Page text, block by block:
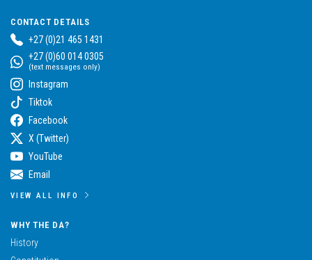
CONTACT DETAILS
+27 (0)21 465 1431
+27 (0)60 014 0305
(text messages only)
Instagram
Tiktok
Facebook
X (Twitter)
YouTube
Email
VIEW ALL INFO
WHY THE DA?
History